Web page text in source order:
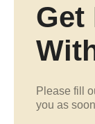
Get
Please fill
you as